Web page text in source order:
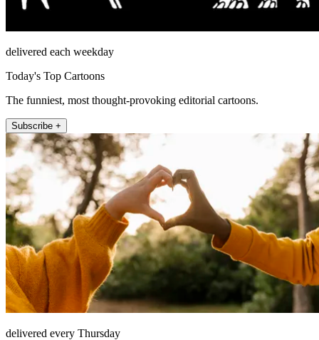
delivered each weekday
Today's Top Cartoons
The funniest, most thought-provoking editorial cartoons.
Subscribe +
delivered every Thursday